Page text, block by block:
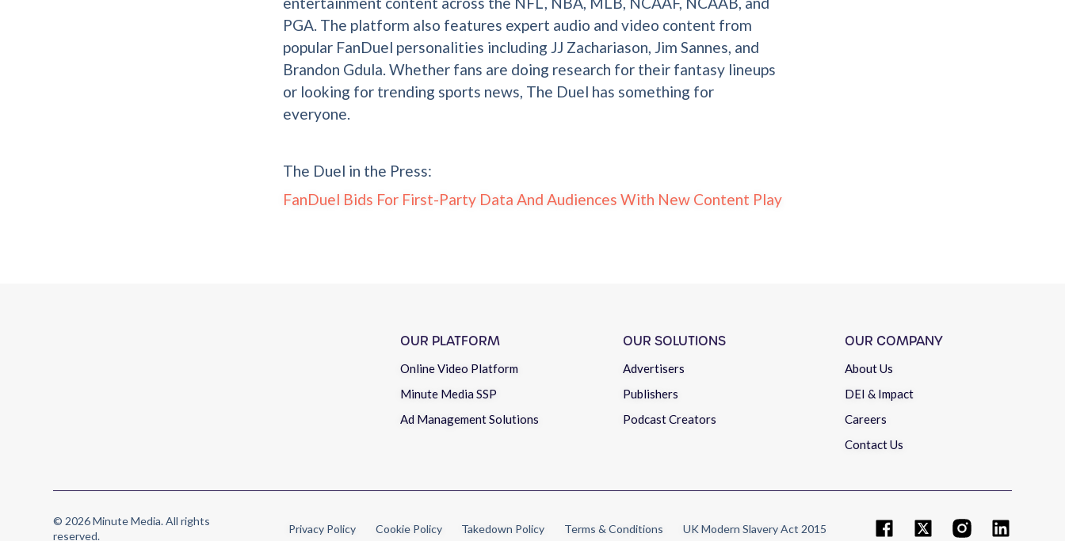
PGA. The platform also features expert audio and video content from
popular FanDuel personalities including JJ Zachariason, Jim Sannes, and
Brandon Gdula. Whether fans are doing research for their fantasy lineups
or looking for trending sports news, The Duel has something for
everyone.
The Duel in the Press:
FanDuel Bids For First-Party Data And Audiences With New Content Play
OUR PLATFORM
Online Video Platform
Minute Media SSP
Ad Management Solutions
OUR SOLUTIONS
Advertisers
Publishers
Podcast Creators
OUR COMPANY
About Us
DEI & Impact
Careers
Contact Us
© 2026 Minute Media. All rights
reserved.
Privacy Policy Cookie Policy Takedown Policy Terms & Conditions UK Modern Slavery Act 2015